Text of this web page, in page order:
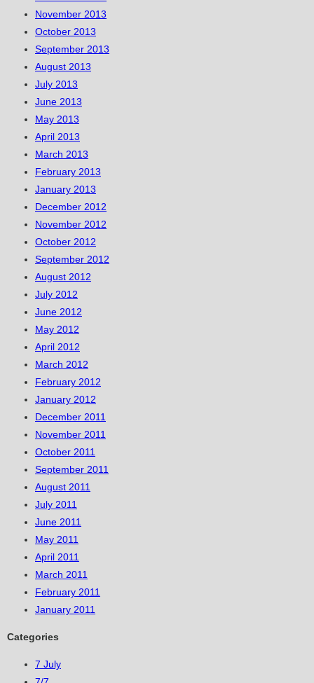
November 2013
October 2013
September 2013
August 2013
July 2013
June 2013
May 2013
April 2013
March 2013
February 2013
January 2013
December 2012
November 2012
October 2012
September 2012
August 2012
July 2012
June 2012
May 2012
April 2012
March 2012
February 2012
January 2012
December 2011
November 2011
October 2011
September 2011
August 2011
July 2011
June 2011
May 2011
April 2011
March 2011
February 2011
January 2011
Categories
7 July